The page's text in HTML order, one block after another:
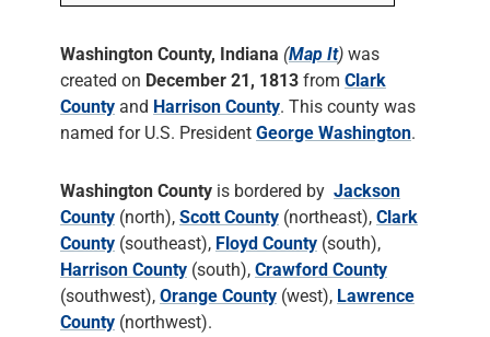
Washington County, Indiana (Map It) was
created on December 21, 1813 from Clark
County and Harrison County. This county was
named for U.S. President George Washington.
Washington County is bordered by Jackson
County (north), Scott County (northeast), Clark
County (southeast), Floyd County (south),
Harrison County (south), Crawford County
(southwest), Orange County (west), Lawrence
County (northwest).